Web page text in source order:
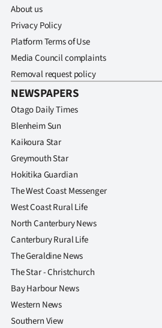
About us
Privacy Policy
Platform Terms of Use
Media Council complaints
Removal request policy
NEWSPAPERS
Otago Daily Times
Blenheim Sun
Kaikoura Star
Greymouth Star
Hokitika Guardian
The West Coast Messenger
West Coast Rural Life
North Canterbury News
Canterbury Rural Life
The Geraldine News
The Star - Christchurch
Bay Harbour News
Western News
Southern View